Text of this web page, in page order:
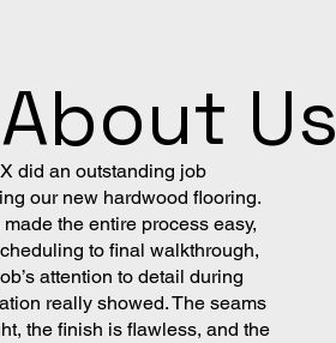
Us
did an outstanding job
our new hardwood flooring.
the entire process easy,
to final walkthrough,
attention to detail during
really showed. The seams
the finish is flawless, and the